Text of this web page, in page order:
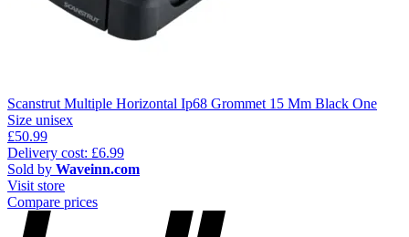
Scanstrut Multiple Horizontal Ip68 Grommet 15 Mm Black One
Size unisex
£50.99
Delivery cost: £6.99
Sold by Waveinn.com
Visit store
Compare prices